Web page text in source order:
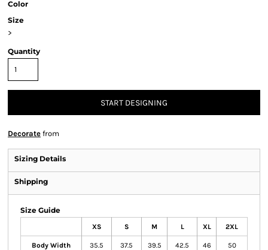
Color
Size
>
Quantity
START DESIGNING
Decorate from
Sizing Details
Shipping
Size Guide
XS S M L XL 2XL
Body Width 35.5 37.5 39.5 42.5 46 50